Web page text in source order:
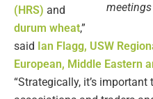
meetings
(HRS) and
durum wheat,”
said Ian Flagg, USW
European, Middle Eastern
“Strategically, it’s